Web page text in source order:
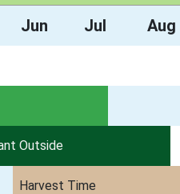
Jun Jul Aug
Outside
Harvest Time